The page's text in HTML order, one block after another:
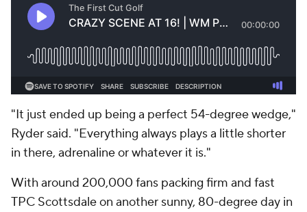
"It just ended up being a perfect 54-degree wedge,"
Ryder said. "Everything always plays a little shorter
in there, adrenaline or whatever it is."
With around 200,000 fans packing firm and fast
TPC Scottsdale on another sunny, 80-degree day in